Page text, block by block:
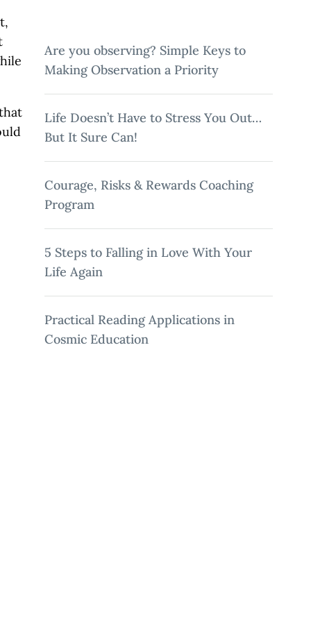
Are you observing? Simple Keys to
Making Observation a Priority
Life Doesn’t Have to Stress You Out…
But It Sure Can!
Courage, Risks & Rewards Coaching
Program
5 Steps to Falling in Love With Your
Life Again
Practical Reading Applications in
Cosmic Education